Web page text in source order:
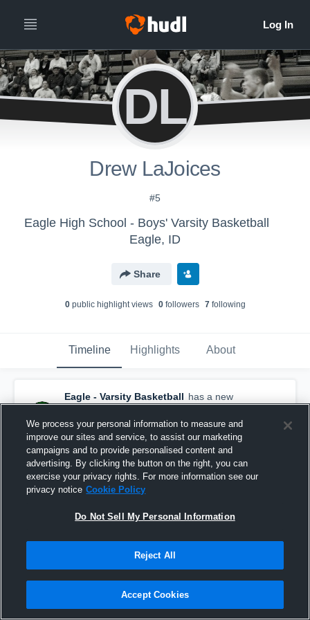
DL
Drew LaJoices
#5
Eagle High School - Boys' Varsity Basketball
Eagle, ID
Share
0public highlight views 0followers 7following
Timeline Highlights About
Eagle - Varsity Basketball has a new
highlight. — withAustin Hayhurstand5
others
January 23rd, 2017
We process your personal information to measure and
improve our sites and service, to assist our marketing
campaigns and to provide personalised content and
advertising. By clicking the button on the right, you can
exercise your privacy rights. For more information see our
privacy notice Cookie Policy
Do Not Sell My Personal Information
Reject All
Accept Cookies